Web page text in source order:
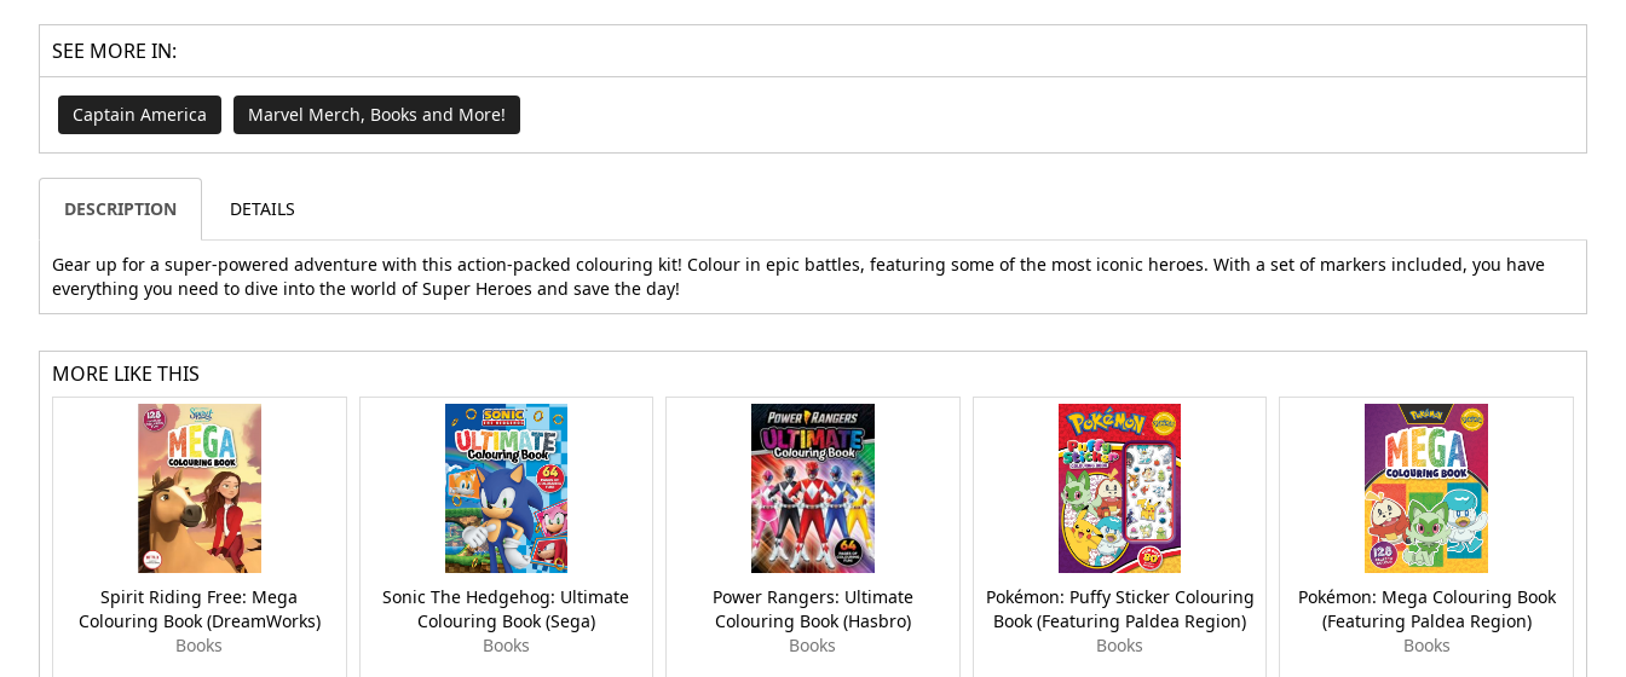
SEE MORE IN:
Captain America Marvel Merch, Books and More!
DESCRIPTION DETAILS
Gear up for a super-powered adventure with this action-packed colouring kit! Colour in epic battles, featuring some of the most iconic heroes. With a set of markers included, you have
everything you need to dive into the world of Super Heroes and save the day!
MORE LIKE THIS
Spirit Riding Free: Mega
Colouring Book (DreamWorks)
Books
Sonic The Hedgehog: Ultimate
Colouring Book (Sega)
Books
Power Rangers: Ultimate
Colouring Book (Hasbro)
Books
Pokémon: Puffy Sticker Colouring
Book (Featuring Paldea Region)
Books
Pokémon: Mega Colouring Book
(Featuring Paldea Region)
Books